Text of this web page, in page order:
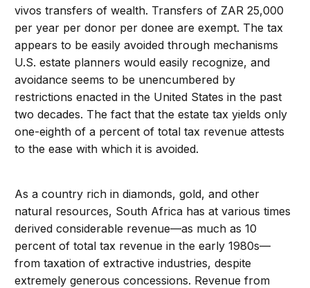
vivos transfers of wealth. Transfers of ZAR 25,000
per year per donor per donee are exempt. The tax
appears to be easily avoided through mechanisms
U.S. estate planners would easily recognize, and
avoidance seems to be unencumbered by
restrictions enacted in the United States in the past
two decades. The fact that the estate tax yields only
one-eighth of a percent of total tax revenue attests
to the ease with which it is avoided.
As a country rich in diamonds, gold, and other
natural resources, South Africa has at various times
derived considerable revenue—as much as 10
percent of total tax revenue in the early 1980s—
from taxation of extractive industries, despite
extremely generous concessions. Revenue from